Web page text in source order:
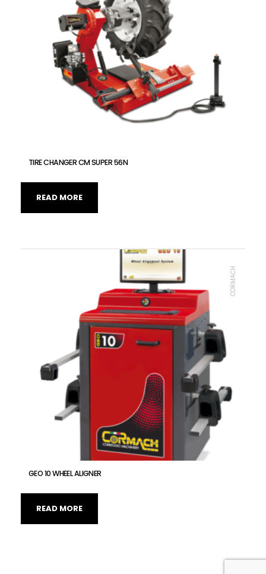
TIRE CHANGER CM SUPER 56N
READ MORE
GEO 10 WHEEL ALIGNER
CORMACH
READ MORE